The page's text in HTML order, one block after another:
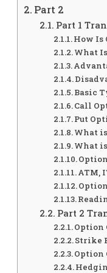
Part 2
Part 1
How Is
What
Basic
Call
Put
What
What
ATM,
Part 2
Option
Strike
Option